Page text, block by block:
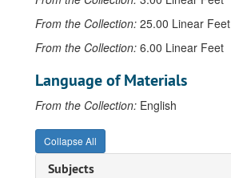
From the Collection: 25.00 Linear Feet
From the Collection: 6.00 Linear Feet
Language of Materials
From the Collection: English
Collapse All
Subjects